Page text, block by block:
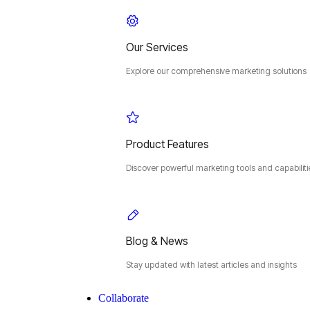
Our Services
Explore our comprehensive marketing solutions
Product Features
Discover powerful marketing tools and
Blog & News
Stay updated with latest articles and insights
Collaborate